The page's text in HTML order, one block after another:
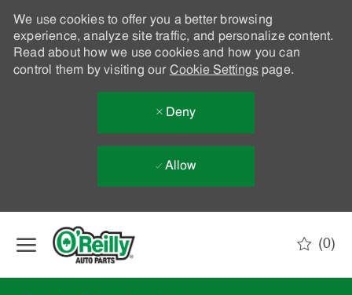
We use cookies to offer you a better browsing
experience, analyze site traffic, and personalize content.
Read about how we use cookies and how you can
control them by visiting our Cookie Settingspage.
Deny
Allow
(0)